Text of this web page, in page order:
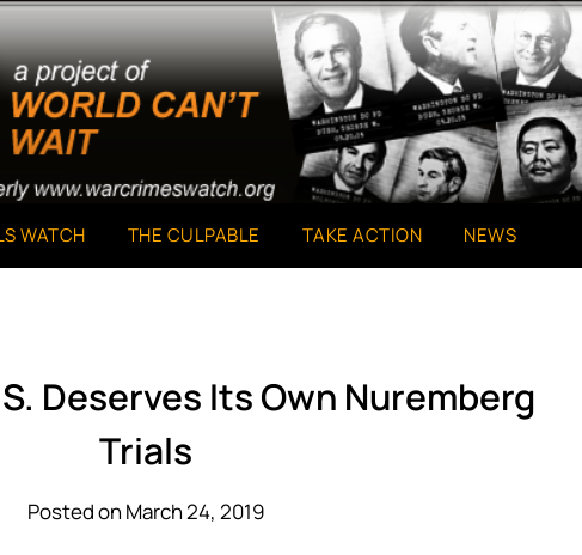
WATCH THE CULPABLE TAKE ACTION NEWS
Deserves Its Own Nuremberg
Trials
Posted on March 24, 2019